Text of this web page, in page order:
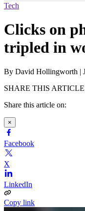
Tech
Clicks on
tripled in
By David Hollingworth |
SHARE THIS ARTICLE
Share this article on:
×
Facebook
X
LinkedIn
Copy link